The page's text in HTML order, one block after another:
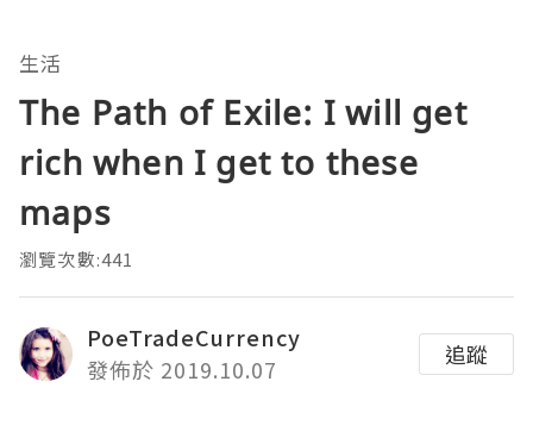
生活
The Path of Exile: I will get
rich when I get to these
maps
瀏覽次數:441
PoeTradeCurrency
發佈於 2019.10.07
追蹤